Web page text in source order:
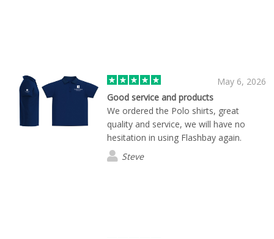
May 6, 2026
Good service and products
We ordered the Polo shirts, great
quality and service, we will have no
hesitation in using Flashbay again.
Steve